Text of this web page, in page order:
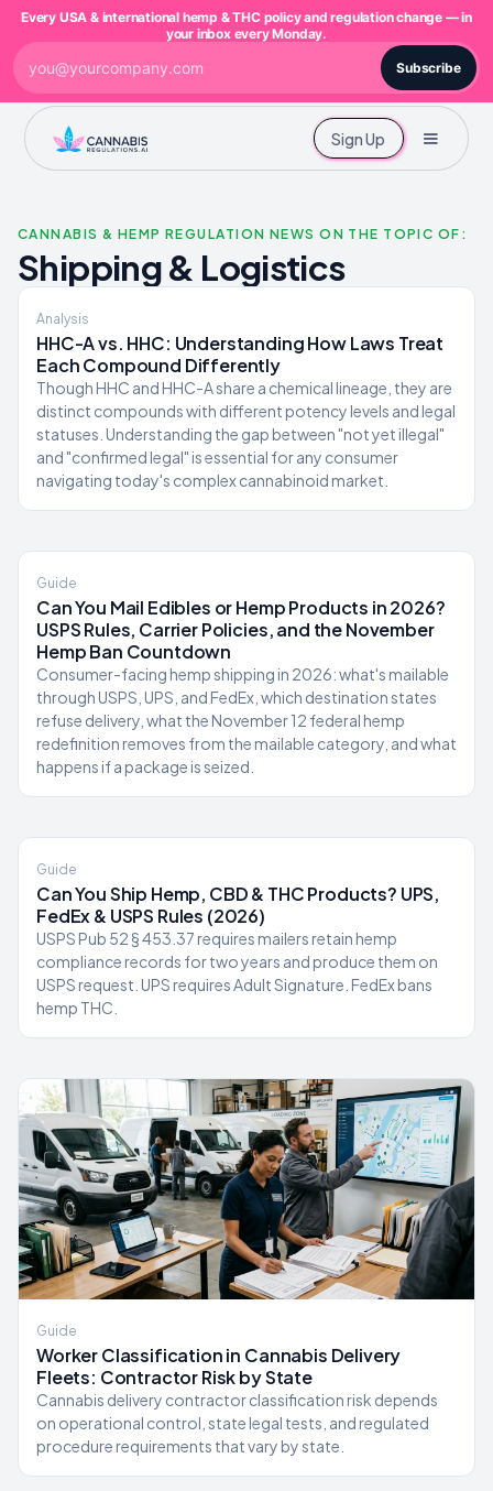
Sign Up
CANNABIS & HEMP REGULATION NEWS ON THE TOPIC OF:
Shipping & Logistics
Analysis
HHC-A vs. HHC: Understanding How Laws Treat
Each Compound Differently
Though HHC and HHC-A share a chemical lineage, they are
distinct compounds with different potency levels and legal
statuses. Understanding the gap between "not yet illegal"
and "confirmed legal" is essential for any consumer
navigating today's complex cannabinoid market.
Guide
Can You Mail Edibles or Hemp Products in 2026?
USPS Rules, Carrier Policies, and the November
Hemp Ban Countdown
Consumer-facing hemp shipping in 2026: what's mailable
through USPS, UPS, and FedEx, which destination states
refuse delivery, what the November 12 federal hemp
redefinition removes from the mailable category, and what
happens if a package is seized.
Guide
Can You Ship Hemp, CBD & THC Products? UPS,
FedEx & USPS Rules (2026)
USPS Pub 52 § 453.37 requires mailers retain hemp
compliance records for two years and produce them on
USPS request. UPS requires Adult Signature. FedEx bans
hemp THC.
Guide
Worker Classification in Cannabis Delivery
Fleets: Contractor Risk by State
Cannabis delivery contractor classification risk depends
on operational control, state legal tests, and regulated
procedure requirements that vary by state.
Every USA & international hemp & THC policy and regulation change — in
your inbox every Monday.
Subscribe